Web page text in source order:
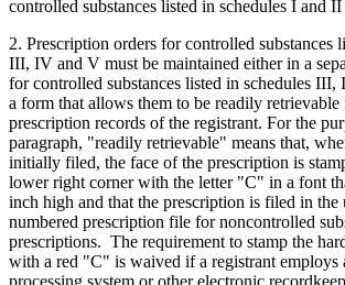
controlled substances listed in schedules I and
2. Prescription orders for controlled substances
III, IV and V must be maintained either in a
for controlled substances listed in schedules
a form that allows them to be readily retrievable
prescription records of the registrant. For the
paragraph, "readily retrievable" means that,
initially filed, the face of the prescription is
lower right corner with the letter "C" in a font
inch high and that the prescription is filed in the
numbered prescription file for noncontrolled
prescriptions. The requirement to stamp the
with a red "C" is waived if a registrant employs
processing system or other electronic